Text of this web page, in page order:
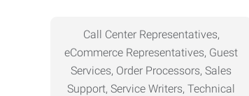
Call Center Representatives,
eCommerce Representatives, Guest
Services, Order Processors, Sales
Support, Service Writers, Technical